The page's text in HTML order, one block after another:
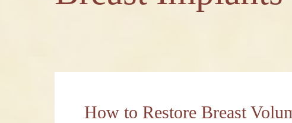
How to Restore Breast